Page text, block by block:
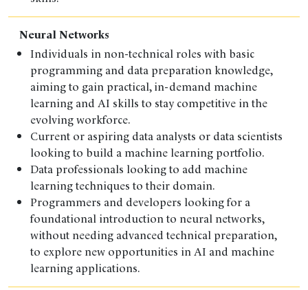
Neural Networks
Individuals in non-technical roles with basic
programming and data preparation knowledge,
aiming to gain practical, in-demand machine
learning and AI skills to stay competitive in the
evolving workforce.
Current or aspiring data analysts or data scientists
looking to build a machine learning portfolio.
Data professionals looking to add machine
learning techniques to their domain.
Programmers and developers looking for a
foundational introduction to neural networks,
without needing advanced technical preparation,
to explore new opportunities in AI and machine
learning applications.